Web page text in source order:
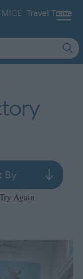
MICE Travel Trade
Again
By